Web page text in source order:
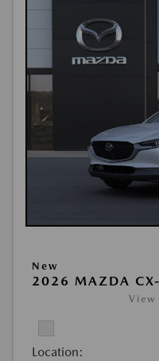
New
2026 MAZDA
View
Location: